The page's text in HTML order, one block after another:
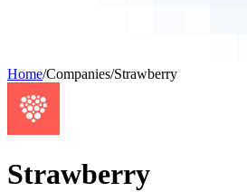
Home/Companies/Strawberry
Strawberry